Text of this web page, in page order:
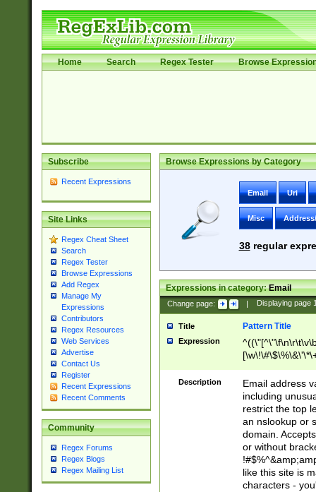
Home Search Regex Tester Browse
Subscribe
Recent Expressions
Site Links
Regex Cheat Sheet
Search
Regex Tester
Browse Expressions
Add Regex
Manage My
Expressions
Contributors
Regex Resources
Web Services
Advertise
Contact Us
Register
Recent Expressions
Recent Comments
Community
Regex Forums
Regex Blogs
Regex Mailing List
Browse Expressions by Category
Email Uri
Misc
38regular
Expressions in category:Email
Change page: | Displaying page
Title Pattern Title
Expression
9])|([0-1]?[0-
[0-9]))\.((25[0-
5])|(2[0-4][0-
9])|([0-1]?[0-
[0-9]))\.((25[0-
5])|(2[0-4][0-
Za-z\-]+))$
Description
Email address
including
restrict the top
an nslookup or
domain.
or without
like this site is
characters -